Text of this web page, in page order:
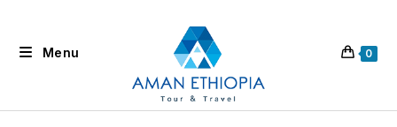
content Menu 0